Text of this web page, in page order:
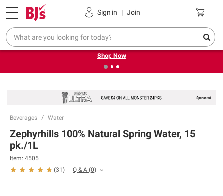
Sign in | Join
Pickup, Delivery or Shipping Coupons
❮ Try our top member favorites for back to school.
Shop Now
Beverages Water
Zephyrhills 100% Natural Spring Water, 15
pk./1L
Item: 4505
(31 ) Q & A (0)